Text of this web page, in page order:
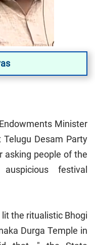
Minister
Desam Party
asking people of the
festival
the ritualistic Bhogi
Durga Temple in